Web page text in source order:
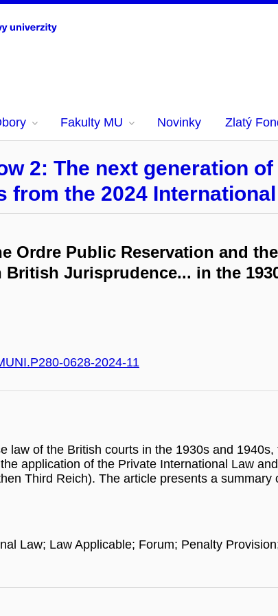
Fakulty MU Novinky Zlatý
2: The next generation
from the 2024
Ordre Public Reservation and the
British Jurisprudence... in the
0628-2024-11
law of the British courts in the 1930s and
application of the Private International Law
Third Reich). The article presents a
Law; Law Applicable; Forum; Penalty